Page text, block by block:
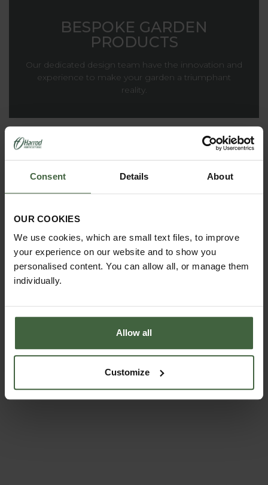
Consent Details About
OUR COOKIES
We use cookies, which are small text files, to improve
your experience on our website and to show you
personalised content. You can allow all, or manage them
individually.
Allow all
Customize
BESPOKE GARDEN
PRODUCTS
Our dedicated design team have the innovation and
experience to make your garden a triumphant
reality.
PRODUCT CATALOGUES
From superior structures to everyday garden
products, you'll find everything we offer inside our
THE HARROD
HORTICULTURAL STORY
Renowned for striking the ideal balance between
decoration and functionality, providing inspiration to
gardens all around the world.